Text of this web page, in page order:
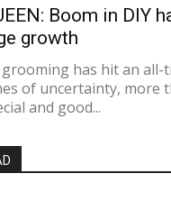
Boom in DIY
growth
grooming has hit an all-
of uncertainty, more
and good...